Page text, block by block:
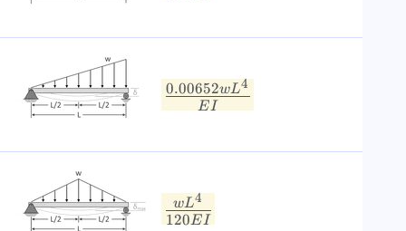
EI
0.00652wL4
120EI
wL4